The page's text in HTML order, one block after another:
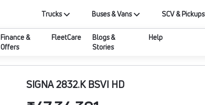
Trucks Buses & Vans SCV & Pickups
Finance &
Offers
FleetCare
Blogs &
Stories
Help
SIGNA 2832.K BSVI HD